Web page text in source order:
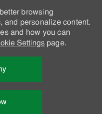
browsing
and personalize content.
and how you can
Settingspage.